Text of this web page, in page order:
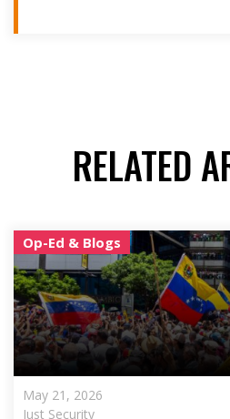
RELATED
Op-Ed & Blogs
May 21, 2026
Just Security